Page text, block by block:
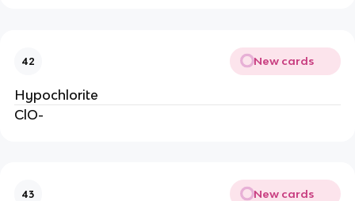
42 New cards
Hypochlorite
ClO-
43 New cards